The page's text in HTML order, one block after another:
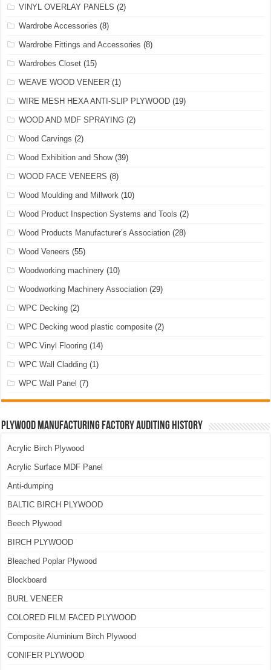
VINYL OVERLAY PANELS (2)
Wardrobe Accessories (8)
Wardrobe Fittings and Accessories (8)
Wardrobes Closet (15)
WEAVE WOOD VENEER (1)
WIRE MESH HEXA ANTI-SLIP PLYWOOD (19)
WOOD AND MDF SPRAYING (2)
Wood Carvings (2)
Wood Exhibition and Show(39)
WOOD FACE VENEERS (8)
Wood Moulding and Millwork (10)
Wood Product Inspection Systems and Tools (2)
Wood Products Manufacturer’s Association (28)
Wood Veneers (55)
Woodworking machinery (10)
Woodworking Machinery Association (29)
WPC Decking (2)
WPC Decking wood plastic composite (2)
WPC Vinyl Flooring (14)
WPC Wall Cladding (1)
WPC Wall Panel (7)
Plywood Manufacturing Factory Auditing History
Acrylic Birch Plywood
Acrylic Surface MDF Panel
Anti-dumping
BALTIC BIRCH PLYWOOD
Beech Plywood
BIRCH PLYWOOD
Bleached Poplar Plywood
Blockboard
BURL VENEER
COLORED FILM FACED PLYWOOD
Composite Aluminium Birch Plywood
CONIFER PLYWOOD